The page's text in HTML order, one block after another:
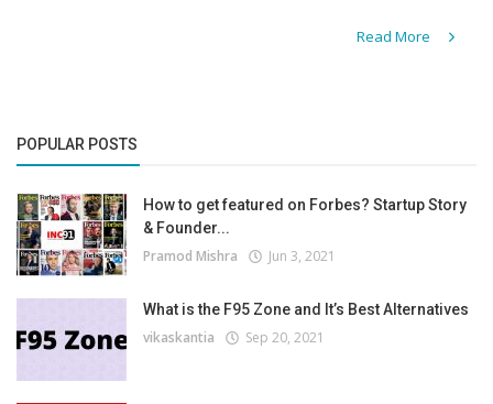
Read More
POPULAR POSTS
How to get featured on Forbes? Startup Story
& Founder...
Pramod Mishra Jun 3, 2021
What is the F95 Zone and It’s Best Alternatives
vikaskantia Sep 20, 2021